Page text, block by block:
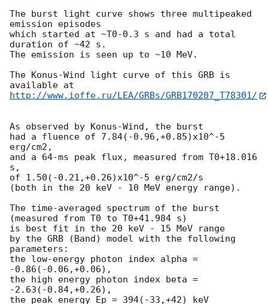
The burst light curve shows three multipeaked
emission episodes
which started at ~T0-0.3 s and had a total
duration of ~42 s.
The emission is seen up to ~10 MeV.
The Konus-Wind light curve of this GRB is
http://www.ioffe.ru/LEA/GRBs/GRB170207_T78301/
As observed by Konus-Wind, the burst
had a fluence of 7.84(-0.96,+0.85)x10^-5
erg/cm2,
and a 64-ms peak flux, measured from T0+18.016
s,
of 1.50(-0.21,+0.26)x10^-5 erg/cm2/s
(both in the 20 keV - 10 MeV energy range).
The time-averaged spectrum of the burst
(measured from T0 to T0+41.984 s)
is best fit in the 20 keV - 15 MeV range
by the GRB (Band) model with the following
parameters:
the low-energy photon index alpha =
-0.86(-0.06,+0.06),
the high energy photon index beta =
-2.63(-0.84,+0.26),
the peak energy Ep = 394(-33,+42) keV